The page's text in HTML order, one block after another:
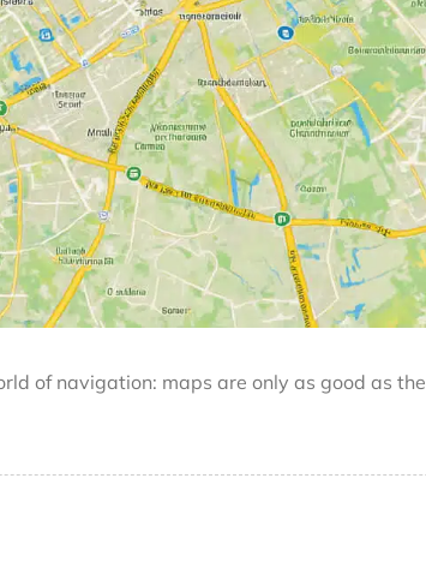
of navigation: maps are only as good as the